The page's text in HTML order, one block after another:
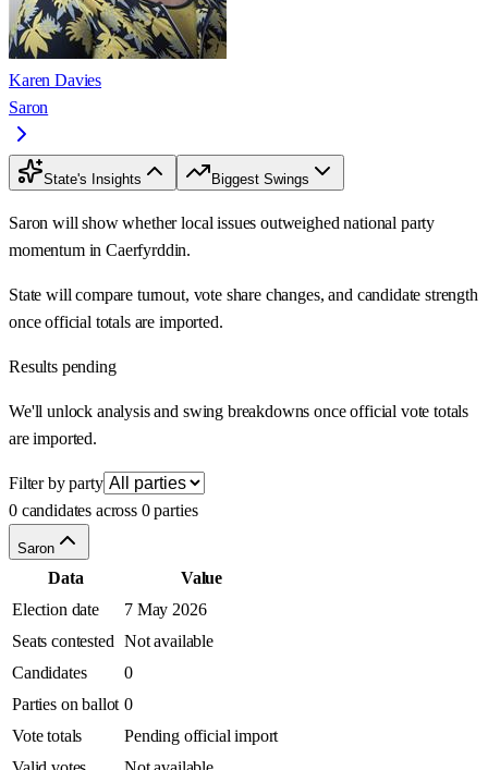
Karen Davies
Saron
State's Insights Biggest Swings
Saron will show whether local issues outweighed national party
momentum in Caerfyrddin.
State will compare turnout, vote share changes, and candidate strength
once official totals are imported.
Results pending
We'll unlock analysis and swing breakdowns once official vote totals
are imported.
Filter by party
0 candidates across 0 parties
Saron
Data
Value
Election date
7 May 2026
Seats contested Not available
Candidates
0
Parties on ballot 0
Vote totals
Pending official import